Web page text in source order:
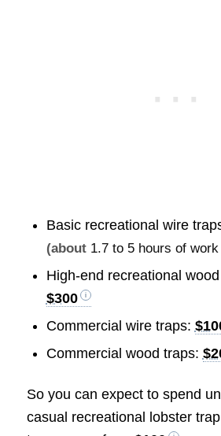
Basic recreational wire
(about 1.7 to 5 hours of work
High-end recreational
$300
Commercial wire traps:
Commercial wood traps:
So you can expect to spend
casual recreational lobster